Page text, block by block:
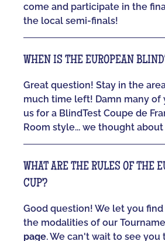
come and participate in the
the local semi-finals!
WHEN IS THE EUROPEAN
Great question! Stay in the
much time left! Damn many of
us for a BlindTest Coupe de
Room style... we thought about
WHAT ARE THE RULES OF THE
CUP?
Good question! We let you
the modalities of our
page. We can't wait to see you